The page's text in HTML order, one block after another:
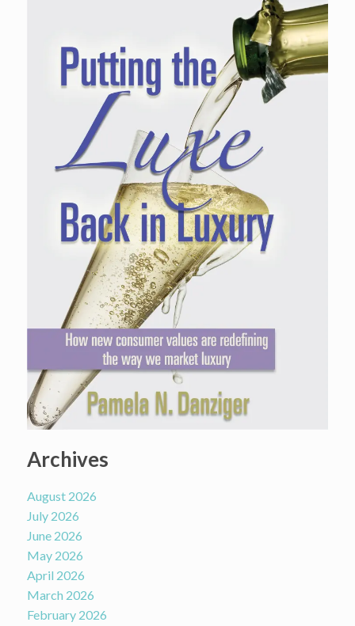
Archives
August 2026
July 2026
June 2026
May 2026
April 2026
March 2026
February 2026